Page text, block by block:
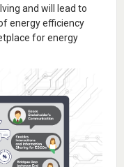
and will lead to
energy efficiency
for energy